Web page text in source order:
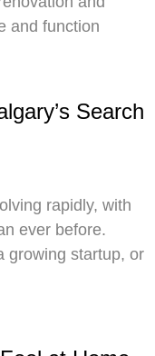
and function
Search
rapidly, with
ever before.
growing startup, or